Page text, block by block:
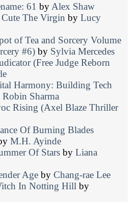
61 by Alex Shaw
The Virgin by Lucy
of Tea and Sorcery Volume
#6) by Sylvia Mercedes
(Free Judge Reborn
Harmony: Building Tech
Robin Sharma
Rising (Axel Blaze Thriller
Of Burning Blades
M.H. Ayinde
Of Stars by Liana
Age by Chang-rae Lee
In Notting Hill by